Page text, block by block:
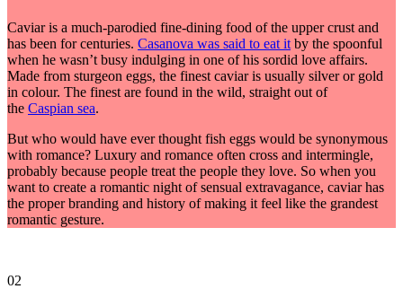
Caviar is a much-parodied fine-dining food of the upper crust and
has been for centuries. Casanova was said to eat it by the spoonful
when he wasn’t busy indulging in one of his sordid love affairs.
Made from sturgeon eggs, the finest caviar is usually silver or gold
in colour. The finest are found in the wild, straight out of
the Caspian sea.
But who would have ever thought fish eggs would be synonymous
with romance? Luxury and romance often cross and intermingle,
probably because people treat the people they love. So when you
want to create a romantic night of sensual extravagance, caviar has
the proper branding and history of making it feel like the grandest
romantic gesture.
02